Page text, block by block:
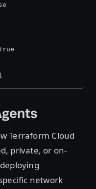
Terraform Cloud
private, or on-
network